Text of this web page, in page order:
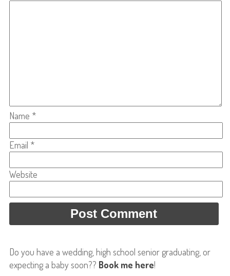
Name *
Email *
Website
Do you have a wedding, high school senior graduating, or
expecting a baby soon?? Book me here!